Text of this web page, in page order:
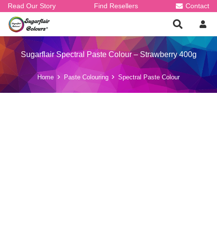
Read Our Story Find Resellers Contact
Sugarflair Spectral Paste Colour – Strawberry 400g
Home Paste Colouring Spectral Paste Colour